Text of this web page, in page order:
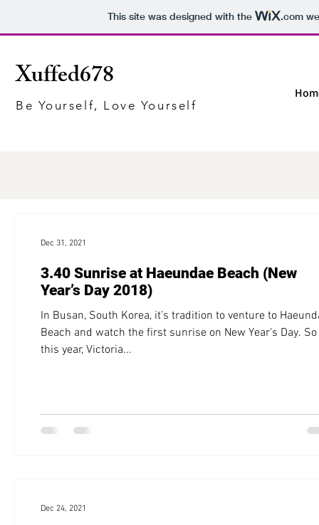
This site was designed with the .com
Xuffed678
Be Yourself, Love Yourself
3.40 Sunrise at Haeundae Beach (New
Year’s Day 2018)
In Busan, South Korea, it’s tradition to venture to
Beach and watch the first sunrise on New Year’s Day. So
this year, Victoria...
Dec 31, 2021
Dec 24, 2021